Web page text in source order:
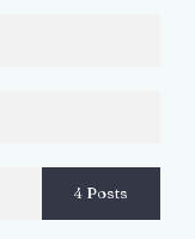
4 Posts